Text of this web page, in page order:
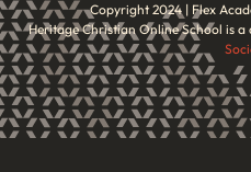
Copyright 2024 | Flex
Heritage Christian Online School is a